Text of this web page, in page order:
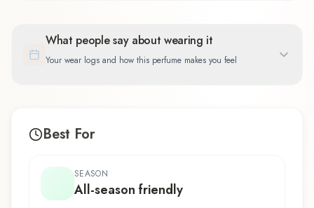
What people say about wearing it
Your wear logs and how this perfume makes you feel
Best For
SEASON
All-season friendly